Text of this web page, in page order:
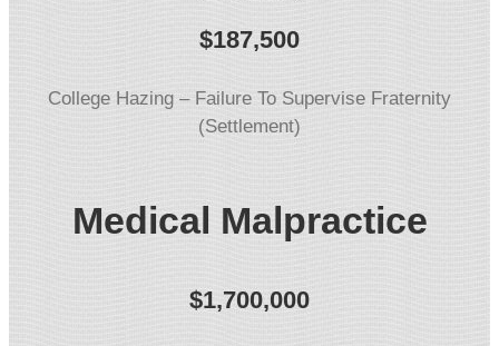
$187,500
College Hazing – Failure To Supervise Fraternity
(Settlement)
Medical Malpractice
$1,700,000